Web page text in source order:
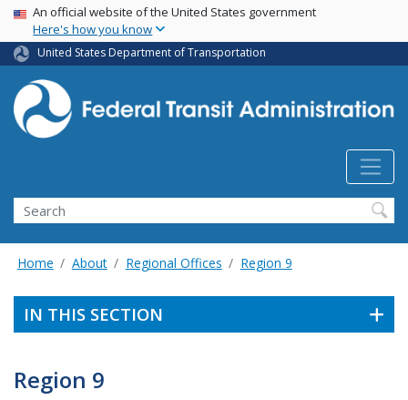
Skip
main
content
USA Banner
An official website of the United States government
Here's how you know
United States Department of Transportation
Search
Home About Regional Offices Region 9
IN THIS SECTION
Region 9